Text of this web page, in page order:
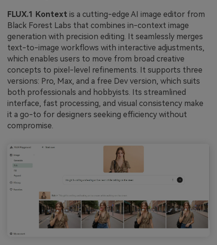
FLUX.1 Kontext is a cutting-edge AI image editor from
Black Forest Labs that combines in-context image
generation with precision editing. It seamlessly merges
text-to-image workflows with interactive adjustments,
which enables users to move from broad creative
concepts to pixel-level refinements. It supports three
versions: Pro, Max, and a free Dev version, which suits
both professionals and hobbyists. Its streamlined
interface, fast processing, and visual consistency make
it a go-to for designers seeking efficiency without
compromise.